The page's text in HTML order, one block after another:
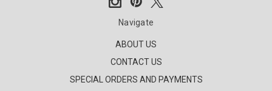
Navigate
ABOUT US
CONTACT US
SPECIAL ORDERS AND PAYMENTS